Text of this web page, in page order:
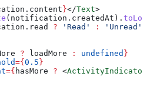
. content }</Text>
( notification . createdAt ).
. read ? 'Read' : 'Unread'
? loadMore : undefined }
={ 0.5 }
={ hasMore ? <ActivityIndicator